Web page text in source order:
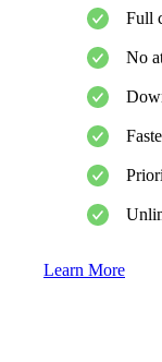
Full
No
Learn More